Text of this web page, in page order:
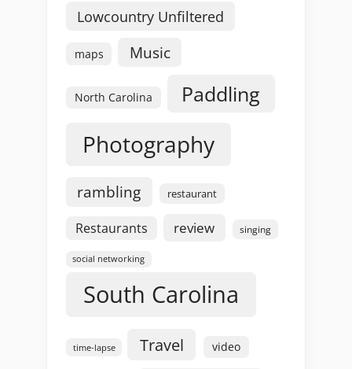
Lowcountry Unfiltered
maps Music
North Carolina Paddling
Photography
rambling restaurant
Restaurants review singing
social networking
South Carolina
time-lapse Travel video